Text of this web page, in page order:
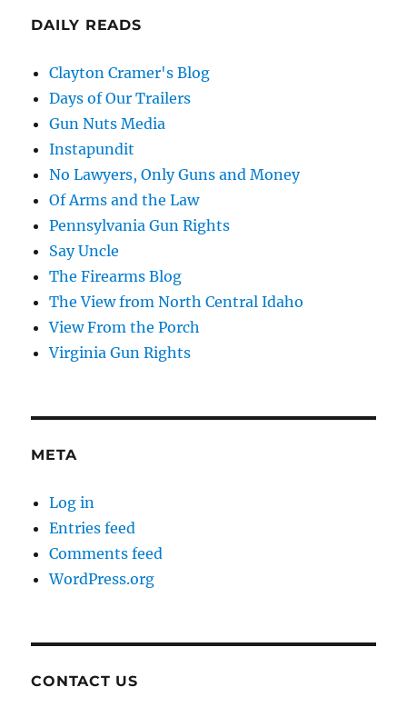
DAILY READS
Clayton Cramer's Blog
Days of Our Trailers
Gun Nuts Media
Instapundit
No Lawyers, Only Guns and Money
Of Arms and the Law
Pennsylvania Gun Rights
Say Uncle
The Firearms Blog
The View from North Central Idaho
View From the Porch
Virginia Gun Rights
META
Log in
Entries feed
Comments feed
WordPress.org
CONTACT US